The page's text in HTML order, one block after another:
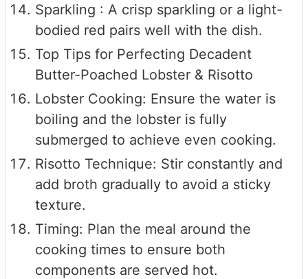
Sparkling : A crisp sparkling or a light-
bodied red pairs well with the dish.
Top Tips for Perfecting Decadent
Butter-Poached Lobster & Risotto
Lobster Cooking: Ensure the water is
boiling and the lobster is fully
submerged to achieve even cooking.
Risotto Technique: Stir constantly and
add broth gradually to avoid a sticky
texture.
Timing: Plan the meal around the
cooking times to ensure both
components are served hot.